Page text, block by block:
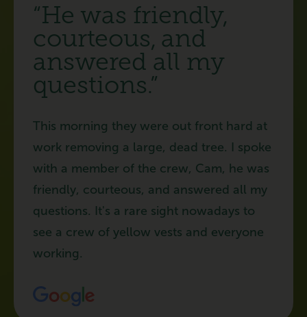
“He was friendly,
courteous, and
answered all my
questions.”
This morning they were out front hard at
work removing a large, dead tree. I spoke
with a member of the crew, Cam, he was
friendly, courteous, and answered all my
questions. It's a rare sight nowadays to
see a crew of yellow vests and everyone
working.